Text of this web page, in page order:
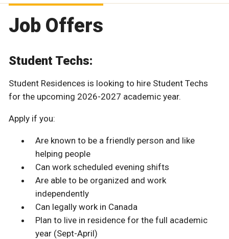
Job Offers
Student Techs:
Student Residences is looking to hire Student Techs
for the upcoming 2026-2027 academic year.
Apply if you:
Are known to be a friendly person and like
helping people
Can work scheduled evening shifts
Are able to be organized and work
independently
Can legally work in Canada
Plan to live in residence for the full academic
year (Sept-April)